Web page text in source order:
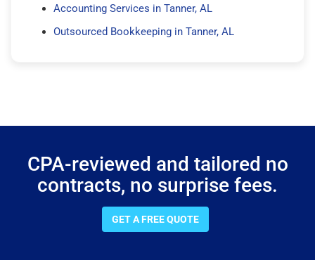
Accounting Services in Tanner, AL
Outsourced Bookkeeping in Tanner, AL
CPA-reviewed and tailored no
contracts, no surprise fees.
GET A FREE QUOTE